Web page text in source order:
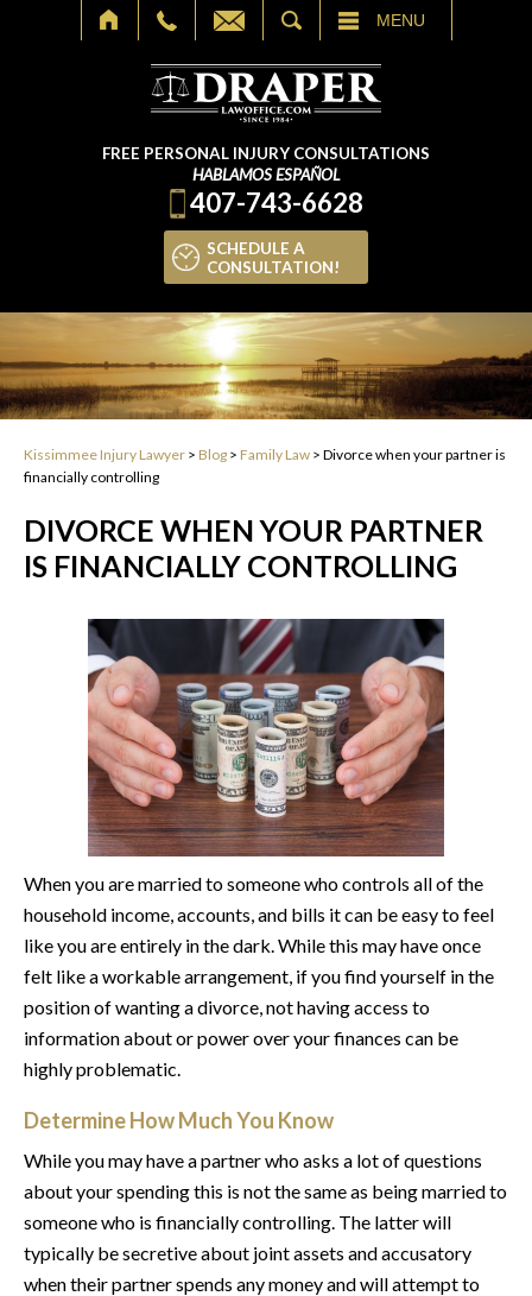
MENU
FREE PERSONAL INJURY CONSULTATIONS
HABLAMOS ESPAÑOL
407-743-6628
SCHEDULE A
CONSULTATION!
Kissimmee Injury Lawyer > Blog > Family Law > Divorce when your partner is
financially controlling
DIVORCE WHEN YOUR PARTNER
IS FINANCIALLY CONTROLLING
When you are married to someone who controls all of the
household income, accounts, and bills it can be easy to feel
like you are entirely in the dark. While this may have once
felt like a workable arrangement, if you find yourself in the
position of wanting a divorce, not having access to
information about or power over your finances can be
highly problematic.
Determine How Much You Know
While you may have a partner who asks a lot of questions
about your spending this is not the same as being married to
someone who is financially controlling. The latter will
typically be secretive about joint assets and accusatory
when their partner spends any money and will attempt to